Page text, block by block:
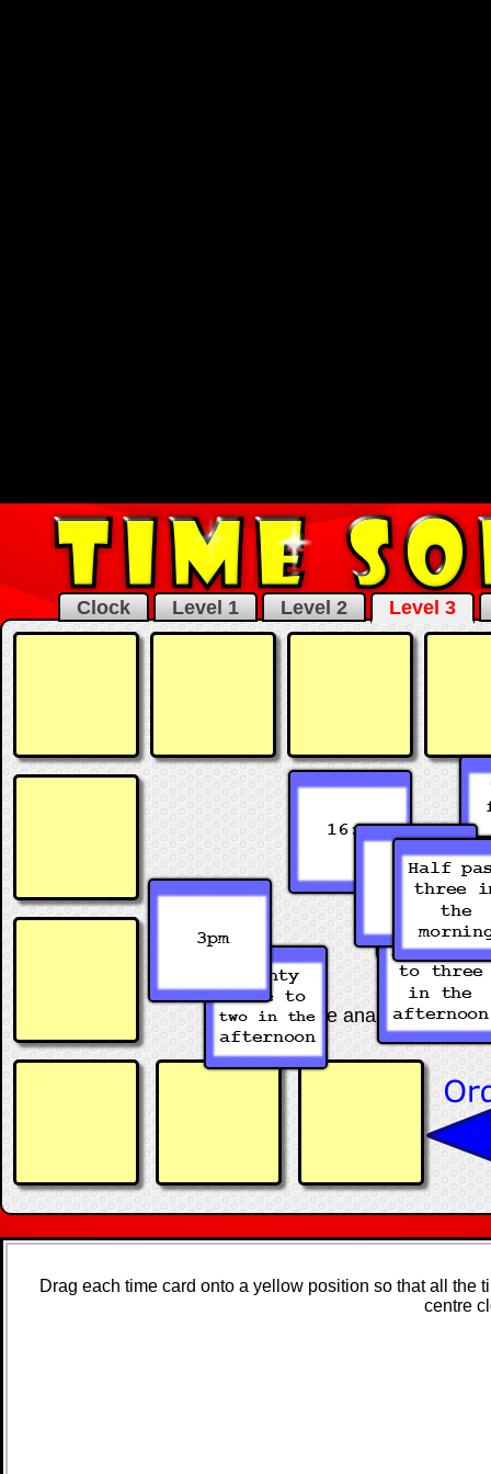
Clock Level 1 Level 2 Level 3
Arrange the analogue and
Drag each time card onto a yellow position so that all the
centre